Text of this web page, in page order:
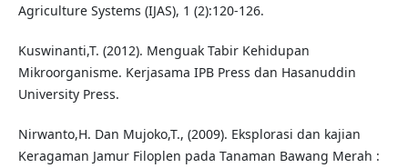
Agriculture Systems (IJAS), 1 (2):120-126.
Kuswinanti,T. (2012). Menguak Tabir Kehidupan
Mikroorganisme. Kerjasama IPB Press dan Hasanuddin
University Press.
Nirwanto,H. Dan Mujoko,T., (2009). Eksplorasi dan kajian
Keragaman Jamur Filoplen pada Tanaman Bawang Merah :